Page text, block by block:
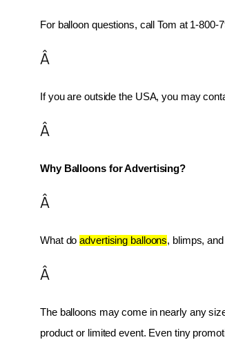
For balloon questions, call Tom at 1-
Â
If you are outside the USA, you may
Â
Why Balloons for Advertising?
Â
What do advertising balloons, blimps,
Â
The balloons may come in nearly any
product or limited event. Even tiny